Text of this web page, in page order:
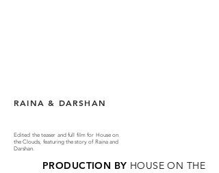
RAINA & DARSHAN
Edited the teaser and full film for House on
the Clouds, featuring the story of Raina and
Darshan.
PRODUCTION BY HOUSE ON THE